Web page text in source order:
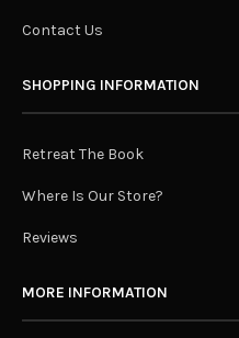
Contact Us
SHOPPING INFORMATION
Retreat The Book
Where Is Our Store?
Reviews
MORE INFORMATION